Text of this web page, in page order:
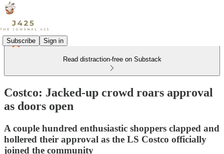
Subscribe Sign in
Read distraction-free on Substack
Costco: Jacked-up crowd roars approval
as doors open
A couple hundred enthusiastic shoppers clapped and
hollered their approval as the LS Costco officially
joined the community